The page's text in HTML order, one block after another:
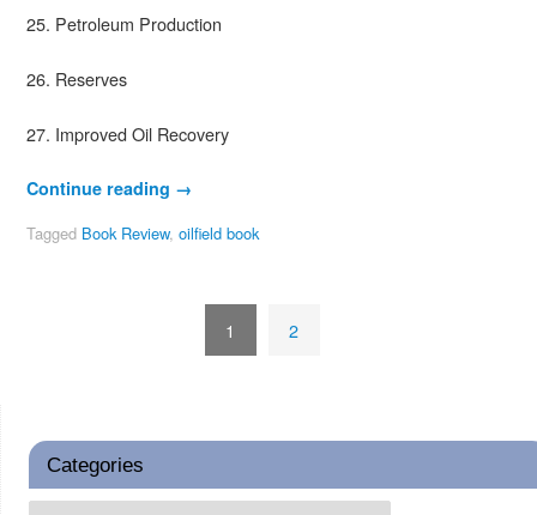
25. Petroleum Production
26. Reserves
27. Improved Oil Recovery
Continue reading →
Tagged Book Review, oilfield book
1 2
Categories